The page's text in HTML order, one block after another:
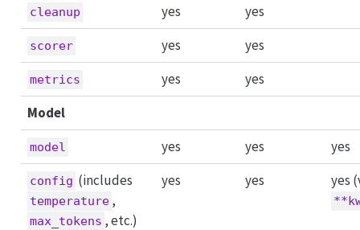
cleanup yes yes
scorer yes yes
metrics yes
yes
Model
model yes yes yes
config (includes
temperature ,
max_tokens , etc.)
yes yes yes